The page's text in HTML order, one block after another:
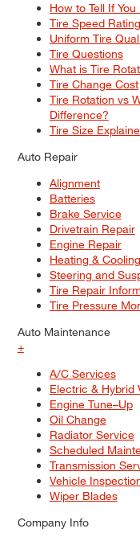
How to Tell If
Tire Speed Rating
Uniform Tire
Tire Questions
What is Tire
Tire Change Cost
Tire Rotation vs
Difference?
Tire Size
Auto Repair
Alignment
Batteries
Brake Service
Drivetrain Repair
Engine Repair
Heating & Cooling
Steering and
Tire Repair
Tire Pressure
Auto Maintenance
+
A/C Services
Electric & Hybrid
Engine Tune–Up
Oil Change
Radiator Service
Scheduled
Transmission
Vehicle
Wiper Blades
Company Info